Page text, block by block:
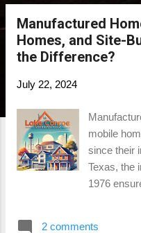
o
Manufactured
Homes, and Site-
the Difference?
July 22, 2024
mobile
since their
Texas, the
1976
2 comments